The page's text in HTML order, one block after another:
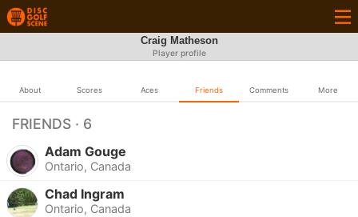
Craig Matheson
Player profile
About Scores Aces Friends Comments More
FRIENDS · 6
Adam Gouge
Ontario, Canada
Chad Ingram
Ontario, Canada